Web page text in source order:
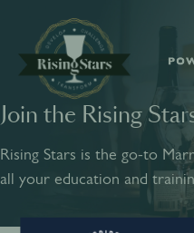
Join the Rising
Rising Stars is the go-to
all your education and
SHARE